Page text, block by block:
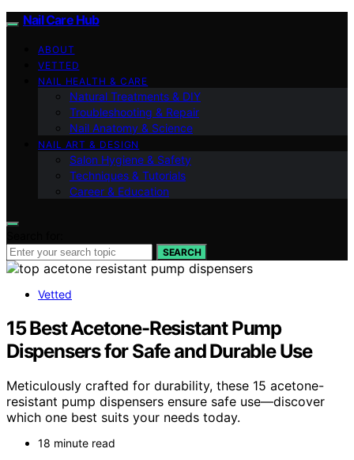
Nail Care Hub
ABOUT
VETTED
NAIL HEALTH & CARE
Natural Treatments & DIY
Troubleshooting & Repair
Nail Anatomy & Science
NAIL ART & DESIGN
Salon Hygiene & Safety
Techniques & Tutorials
Career & Education
SEARCH
Vetted
15 Best Acetone-Resistant Pump
Dispensers for Safe and Durable Use
Meticulously crafted for durability, these 15 acetone-
resistant pump dispensers ensure safe use—discover
which one best suits your needs today.
18 minute read